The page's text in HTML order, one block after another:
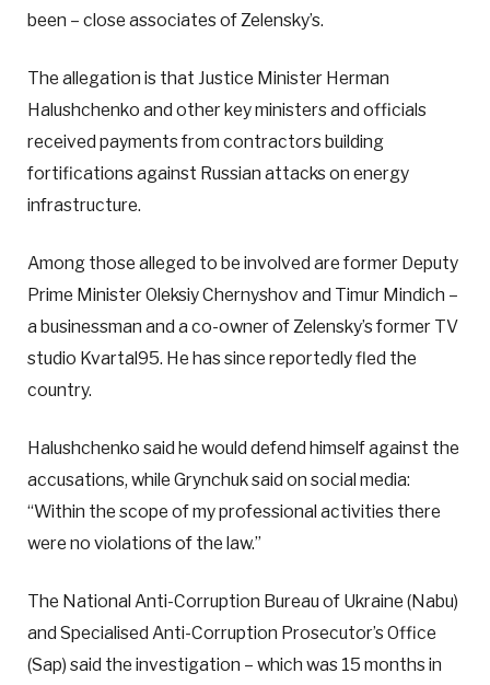
been – close associates of Zelensky’s.
The allegation is that Justice Minister Herman
Halushchenko and other key ministers and officials
received payments from contractors building
fortifications against Russian attacks on energy
infrastructure.
Among those alleged to be involved are former Deputy
Prime Minister Oleksiy Chernyshov and Timur Mindich –
a businessman and a co-owner of Zelensky’s former TV
studio Kvartal95. He has since reportedly fled the
country.
Halushchenko said he would defend himself against the
accusations, while Grynchuk said on social media:
“Within the scope of my professional activities there
were no violations of the law.”
The National Anti-Corruption Bureau of Ukraine (Nabu)
and Specialised Anti-Corruption Prosecutor’s Office
(Sap) said the investigation – which was 15 months in